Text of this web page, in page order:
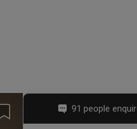
91 people